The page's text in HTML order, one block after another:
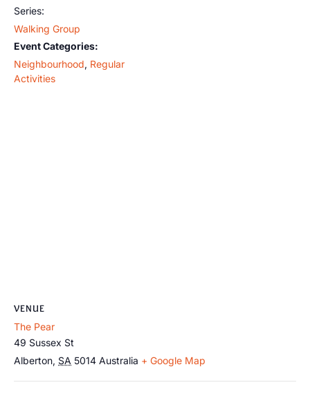
Series:
Walking Group
Event Categories:
Neighbourhood, Regular
Activities
VENUE
The Pear
49 Sussex St
Alberton, SA 5014 Australia + Google Map